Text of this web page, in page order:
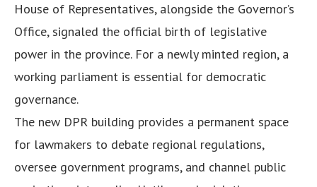
House of Representatives, alongside the Governor’s
Office, signaled the official birth of legislative
power in the province. For a newly minted region, a
working parliament is essential for democratic
governance.
The new DPR building provides a permanent space
for lawmakers to debate regional regulations,
oversee government programs, and channel public